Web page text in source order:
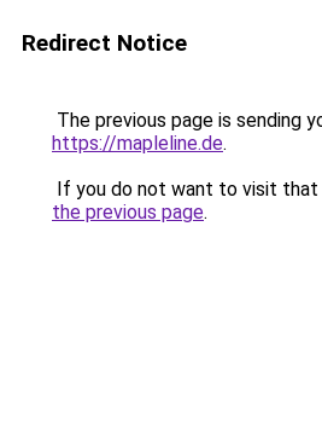
Redirect Notice
The previous page is sending
https://mapleline.de.
If you do not want to visit that
the previous page.